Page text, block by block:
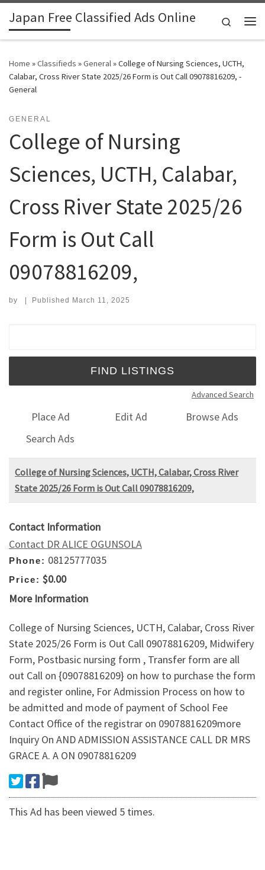
Skip to content
Japan Free Classified Ads Online
Search
Home »Classifieds »General»College of Nursing Sciences, UCTH,
Calabar, Cross River State 2025/26 Form is Out Call 09078816209, -
General
GENERAL
College of Nursing
Sciences, UCTH, Calabar,
Cross River State 2025/26
Form is Out Call
09078816209,
by | Published March 11, 2025
Advanced Search
Place Ad Edit Ad
Browse Ads
Search Ads
College of Nursing Sciences, UCTH, Calabar, Cross River
State 2025/26 Form is Out Call 09078816209,
Contact Information
Contact DR ALICE OGUNSOLA
Phone: 08125777035
Price: $0.00
More Information
College of Nursing Sciences, UCTH, Calabar, Cross River
State 2025/26 Form is Out Call 09078816209, Midwifery
Form, Postbasic nursing form , Transfer form are all
out Call on {09078816209} on how to purchase the form
and register online, For Admission Process on how to
be admitted and mode of payment of School Fee
Contact Office of the registrar on 09078816209more
Inquiry On AND ADMISSION ASSISTANCE CALL DR MRS
GRACE A. A ON 09078816209
This Ad has been viewed 5 times.